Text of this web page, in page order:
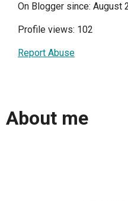
On Blogger since: August
Profile views: 102
Report Abuse
About me